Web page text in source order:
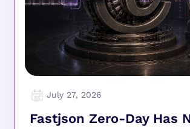
July 27, 2026
Fastjson Zero-Day Has